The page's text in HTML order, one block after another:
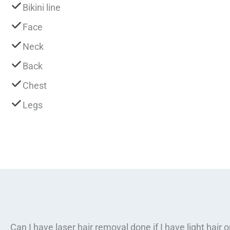
Bikini line
Face
Neck
Back
Chest
Legs
Can I have laser hair removal done if I have light hair